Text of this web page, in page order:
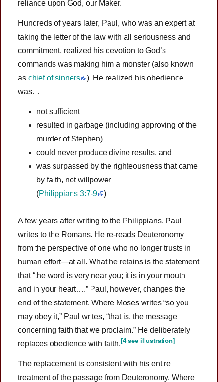
reliance upon God, our Maker.
Hundreds of years later, Paul, who was an expert at
taking the letter of the law with all seriousness and
commitment, realized his devotion to God’s
commands was making him a monster (also known
aschief of sinners
). He realized his obedience
was…
not sufficient
resulted in garbage (including approving of the
murder of Stephen)
could never produce divine results, and
was surpassed by the righteousness that came
by faith, not willpower
(Philippians 3:7-9 )
A few years after writing to the Philippians, Paul
writes to the Romans. He re-reads Deuteronomy
from the perspective of one who no longer trusts in
human effort—at all. What he retains is the statement
that “the word is very near you; it is in your mouth
and in your heart….” Paul, however, changes the
end of the statement. Where Moses writes “so you
may obey it,” Paul writes, “that is, the message
concerning faith that we proclaim.” He deliberately
replaces obedience with faith.[4 see illustration]
The replacement is consistent with his entire
treatment of the passage from Deuteronomy. Where